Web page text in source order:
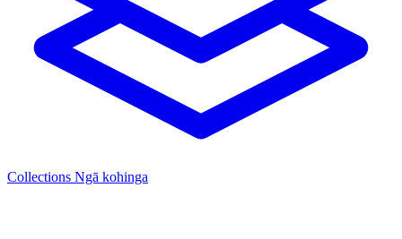
Collections Ngā kohinga